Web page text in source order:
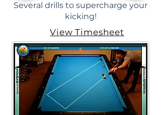
Several drills to supercharge your
kicking!
View Timesheet